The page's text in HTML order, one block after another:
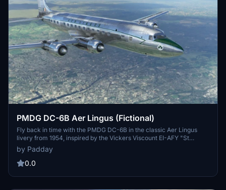
PMDG DC-6B Aer Lingus (Fictional)
Fly back in time with the PMDG DC-6B in the classic Aer Lingus
livery from 1954, inspired by the Vickers Viscount EI-AFY "St
Brendan". Although fictional, this add-on captures the early
minimalist design of Aer Lingus aircraft in the 1950s, before the
iconic "Green Top" livery was introduced in 1956. Experience a
your DC-6B.
by Padday
0.0